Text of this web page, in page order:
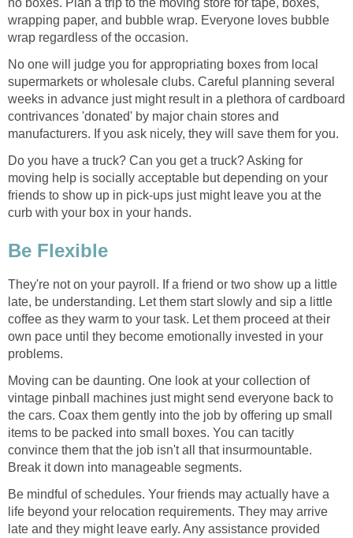
no boxes. Plan a trip to the moving store for tape, boxes,
wrapping paper, and bubble wrap. Everyone loves bubble
wrap regardless of the occasion.
No one will judge you for appropriating boxes from local
supermarkets or wholesale clubs. Careful planning several
weeks in advance just might result in a plethora of cardboard
contrivances 'donated' by major chain stores and
manufacturers. If you ask nicely, they will save them for you.
Do you have a truck? Can you get a truck? Asking for
moving help is socially acceptable but depending on your
friends to show up in pick-ups just might leave you at the
curb with your box in your hands.
Be Flexible
They're not on your payroll. If a friend or two show up a little
late, be understanding. Let them start slowly and sip a little
coffee as they warm to your task. Let them proceed at their
own pace until they become emotionally invested in your
problems.
Moving can be daunting. One look at your collection of
vintage pinball machines just might send everyone back to
the cars. Coax them gently into the job by offering up small
items to be packed into small boxes. You can tacitly
convince them that the job isn't all that insurmountable.
Break it down into manageable segments.
Be mindful of schedules. Your friends may actually have a
life beyond your relocation requirements. They may arrive
late and they might leave early. Any assistance provided